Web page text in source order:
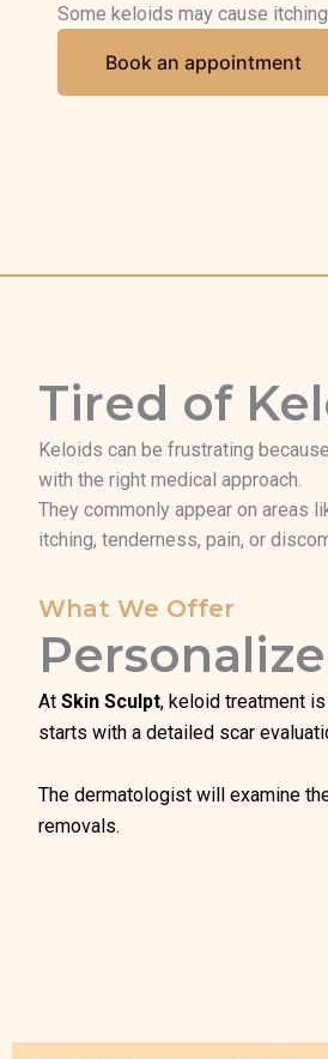
Some keloids may cause
Book an appointment
Tired of
Keloids can be frustrating
with the right medical approach.
They commonly appear on areas
itching, tenderness, pain, or
What We Offer
At Skin Sculpt, keloid treatment
starts with a detailed scar
The dermatologist will examine
removals.